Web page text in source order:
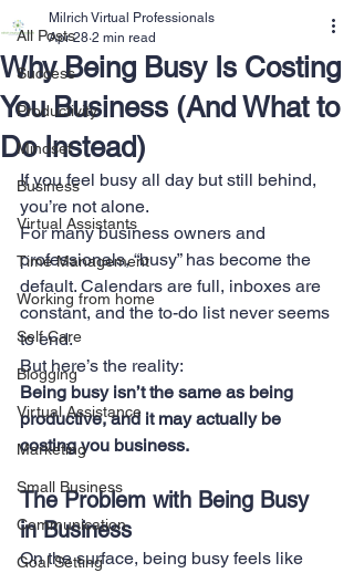
All Posts
Success
Productivity
Mindset
Business
Virtual Assistants
Time Management
Working from home
Self Care
Blogging
Virtual Assistance
Marketing
Small Business
Communication
Goal Setting
Why Being Busy Is Costing
You Business (And What to
Do Instead)
Milrich Virtual Professionals
Apr 28 2 min read
If you feel busy all day but still behind,
you’re not alone.
For many business owners and
professionals, “busy” has become the
default. Calendars are full, inboxes are
constant, and the to-do list never seems
to end.
But here’s the reality:
Being busy isn’t the same as being
productive, and it may actually be
costing you business.
The Problem with Being Busy
in Business
On the surface, being busy feels like